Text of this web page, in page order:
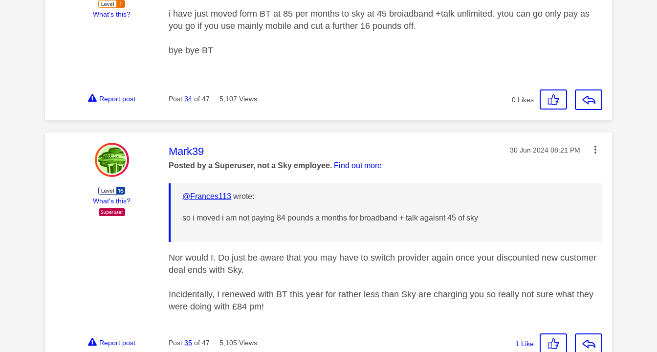
What's this?
i have just moved form BT at 85 per months to sky at 45 broiadband +talk unlimited. ytou can go only pay as
you go if you use mainly mobile and cut a further 16 pounds off.
bye bye BT
Report post Post34 of 47 5,107 Views 0 Likes
What's this?
This message was authored by:
Mark39 Message posted on
‎30 Jun 2024 08:21 PM
Posted by a Superuser, not a Sky employee. Find out more
@Frances113 wrote:
so i moved i am not paying 84 pounds a months for broadband + talk agaisnt 45 of sky
Nor would I. Do just be aware that you may have to switch provider again once your discounted new customer
deal ends with Sky.
Incidentally, I renewed with BT this year for rather less than Sky are charging you so really not sure what they
were doing with £84 pm!
Report post Post35 of 47 5,105 Views 1 Like